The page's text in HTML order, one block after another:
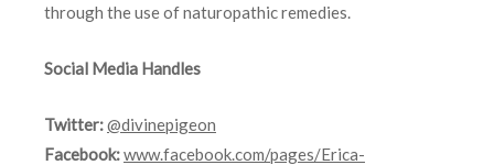
through the use of naturopathic remedies.
Social Media Handles
Twitter:@divinepigeon
Facebook:www.facebook.com/pages/Erica-